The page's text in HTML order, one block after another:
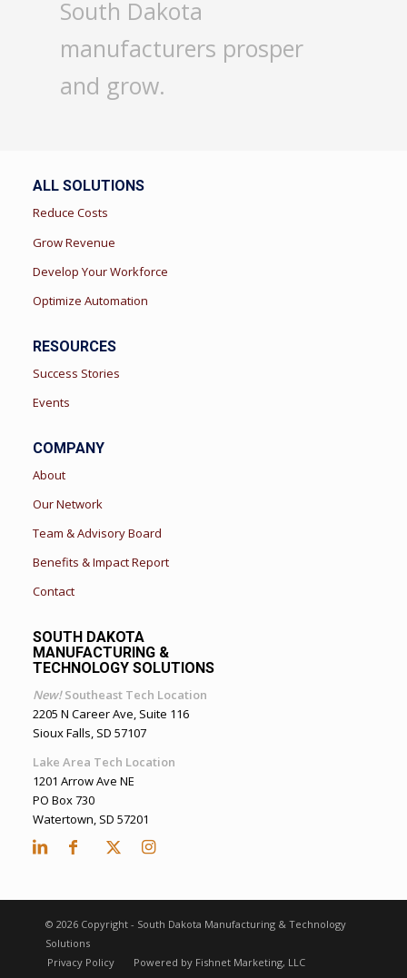
South Dakota
manufacturers prosper
and grow.
ALL SOLUTIONS
Reduce Costs
Grow Revenue
Develop Your Workforce
Optimize Automation
RESOURCES
Success Stories
Events
COMPANY
About
Our Network
Team & Advisory Board
Benefits & Impact Report
Contact
SOUTH DAKOTA
MANUFACTURING &
TECHNOLOGY SOLUTIONS
New!Southeast Tech Location
2205 N Career Ave, Suite 116
Sioux Falls, SD 57107
Lake Area Tech Location
1201 Arrow Ave NE
PO Box 730
Watertown, SD 57201
© 2026 Copyright - South Dakota Manufacturing & Technology
Solutions
Privacy Policy
Powered by Fishnet Marketing, LLC